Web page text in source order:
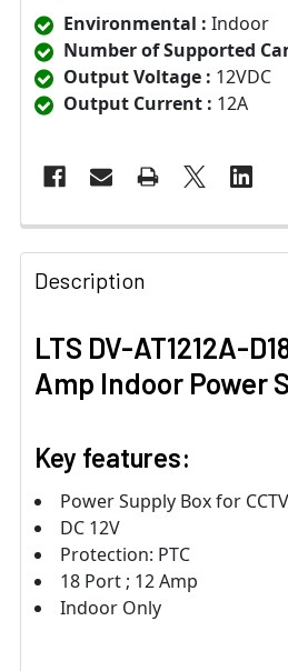
Environmental : Indoor
Number of Supported
Output Voltage : 12VDC
Output Current : 12A
Description
LTS DV-AT1212A-
Amp Indoor Power
Key features:
Power Supply Box for CCTV
DC 12V
Protection: PTC
18 Port ; 12 Amp
Indoor Only